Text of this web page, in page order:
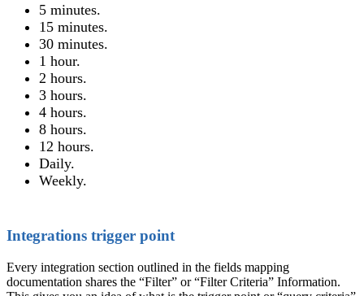
5 minutes.
15 minutes.
30 minutes.
1 hour.
2 hours.
3 hours.
4 hours.
8 hours.
12 hours.
Daily.
Weekly.
Integrations trigger point
Every integration section outlined in the fields mapping
documentation shares the “Filter” or “Filter Criteria” Information.